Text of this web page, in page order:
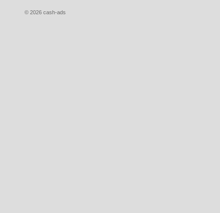
© 2026 cash-ads